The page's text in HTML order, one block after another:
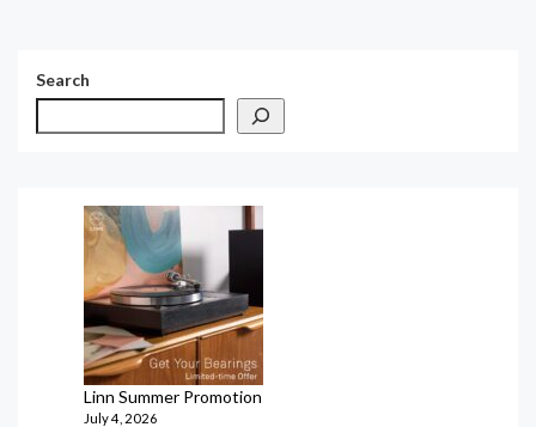
Search
Linn Summer Promotion
July 4, 2026